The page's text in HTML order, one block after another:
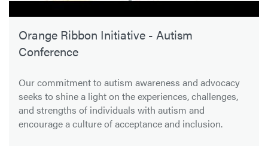
Orange Ribbon Initiative - Autism
Conference
Our commitment to autism awareness and advocacy
seeks to shine a light on the experiences, challenges,
and strengths of individuals with autism and
encourage a culture of acceptance and inclusion.